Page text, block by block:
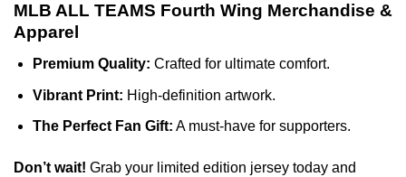
MLB ALL TEAMS Fourth Wing Merchandise &
Apparel
Premium Quality: Crafted for ultimate comfort.
Vibrant Print: High-definition artwork.
The Perfect Fan Gift: A must-have for supporters.
Don’t wait! Grab your limited edition jersey today and